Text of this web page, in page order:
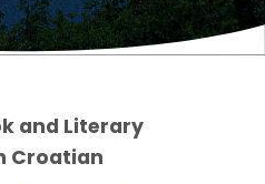
and Literary
Croatian